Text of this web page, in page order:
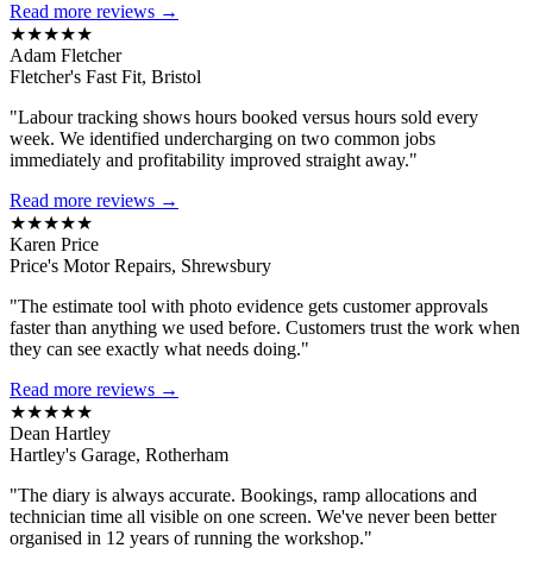
Read more reviews →
★★★★★
Adam Fletcher
Fletcher's Fast Fit, Bristol
"Labour tracking shows hours booked versus hours sold every
week. We identified undercharging on two common jobs
immediately and profitability improved straight away."
Read more reviews →
★★★★★
Karen Price
Price's Motor Repairs, Shrewsbury
"The estimate tool with photo evidence gets customer approvals
faster than anything we used before. Customers trust the work when
they can see exactly what needs doing."
Read more reviews →
★★★★★
Dean Hartley
Hartley's Garage, Rotherham
"The diary is always accurate. Bookings, ramp allocations and
technician time all visible on one screen. We've never been better
organised in 12 years of running the workshop."